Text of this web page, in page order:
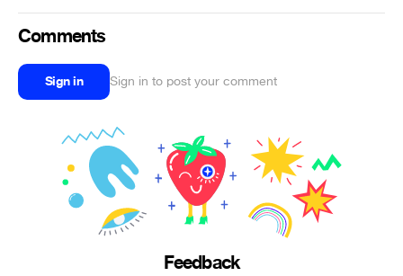
Comments
Sign in Sign in to post your comment
Feedback